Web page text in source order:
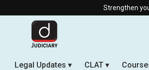
Strengthen your Judiciary
Legal Updates CLAT